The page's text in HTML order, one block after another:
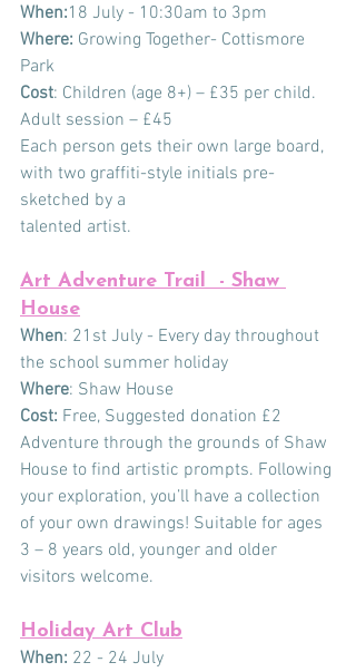
When:18 July - 10:30am to 3pm
Where: Growing Together- Cottismore
Park
Cost: Children (age 8+) – £35 per child.
Adult session – £45
Each person gets their own large board,
with two graffiti-style initials pre-
sketched by a
talented artist.
Art Adventure Trail  - Shaw
House
When: 21st July - Every day throughout
the school summer holiday
Where: Shaw House
Cost: Free, Suggested donation £2
Adventure through the grounds of Shaw
House to find artistic prompts. Following
your exploration, you’ll have a collection
of your own drawings! Suitable for ages
3 – 8 years old, younger and older
visitors welcome.
Holiday Art Club
When: 22 - 24 July